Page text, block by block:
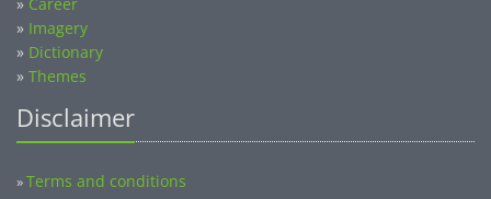
» Imagery
» Dictionary
» Themes
Disclaimer
»Terms and conditions